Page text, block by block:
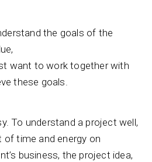
the goals of the
want to work together with
these goals.
To understand a project well,
of time and energy on
business, the project idea,